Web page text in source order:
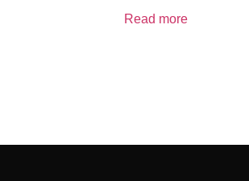
Read more